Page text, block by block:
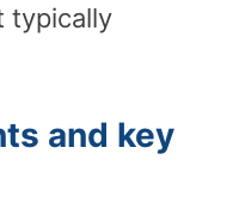
typically
and key